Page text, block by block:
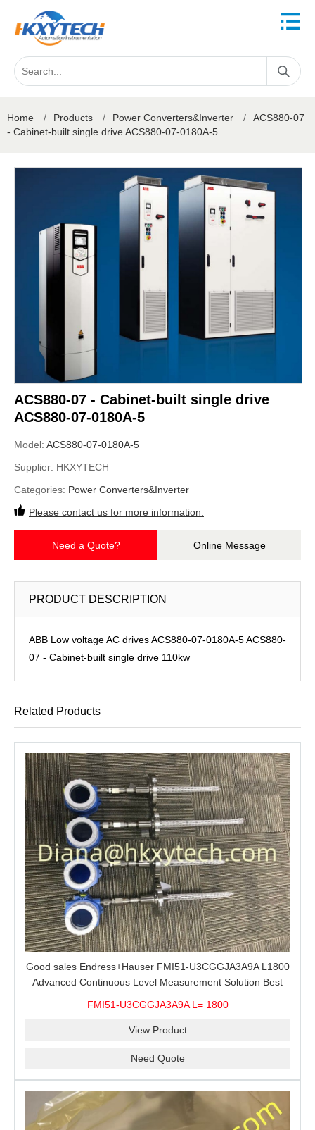
Home / Products / Power Converters&Inverter /
ACS880-07
- Cabinet-built single drive ACS880-07-0180A-5
ACS880-07 - Cabinet-built single drive
ACS880-07-0180A-5
Model: ACS880-07-0180A-5
Supplier: HKXYTECH
Categories: Power Converters&Inverter
Please contact us for more information.
Need a Quote? Online Message
PRODUCT DESCRIPTION
ABB Low voltage AC drives ACS880-07-0180A-5 ACS880-
07 - Cabinet-built single drive 110kw
Related Products
Good sales Endress+Hauser FMI51-U3CGGJA3A9A L1800
Advanced Continuous Level Measurement Solution Best
FMI51-U3CGGJA3A9A L= 1800
View Product
Need Quote